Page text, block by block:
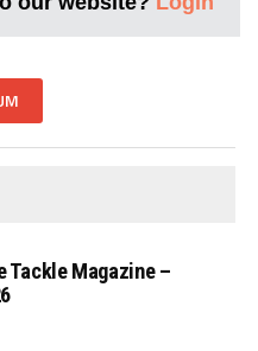
Tackle Magazine –